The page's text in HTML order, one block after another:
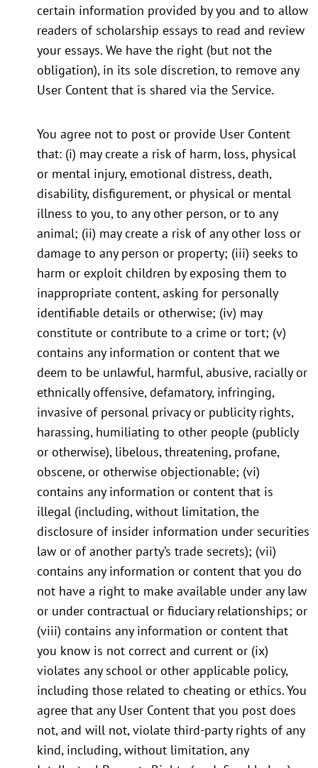
certain information provided by you and to allow
readers of scholarship essays to read and review
your essays. We have the right (but not the
obligation), in its sole discretion, to remove any
User Content that is shared via the Service.
You agree not to post or provide User Content
that: (i) may create a risk of harm, loss, physical
or mental injury, emotional distress, death,
disability, disfigurement, or physical or mental
illness to you, to any other person, or to any
animal; (ii) may create a risk of any other loss or
damage to any person or property; (iii) seeks to
harm or exploit children by exposing them to
inappropriate content, asking for personally
identifiable details or otherwise; (iv) may
constitute or contribute to a crime or tort; (v)
contains any information or content that we
deem to be unlawful, harmful, abusive, racially or
ethnically offensive, defamatory, infringing,
invasive of personal privacy or publicity rights,
harassing, humiliating to other people (publicly
or otherwise), libelous, threatening, profane,
obscene, or otherwise objectionable; (vi)
contains any information or content that is
illegal (including, without limitation, the
disclosure of insider information under securities
law or of another party’s trade secrets); (vii)
contains any information or content that you do
not have a right to make available under any law
or under contractual or fiduciary relationships; or
(viii) contains any information or content that
you know is not correct and current or (ix)
violates any school or other applicable policy,
including those related to cheating or ethics. You
agree that any User Content that you post does
not, and will not, violate third-party rights of any
kind, including, without limitation, any